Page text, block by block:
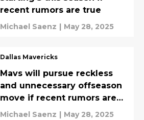
recent rumors are true
Michael Saenz | May 28, 2025
Dallas Mavericks
Mavs will pursue reckless
and unnecessary offseason
move if recent rumors are
true
Michael Saenz | May 28, 2025